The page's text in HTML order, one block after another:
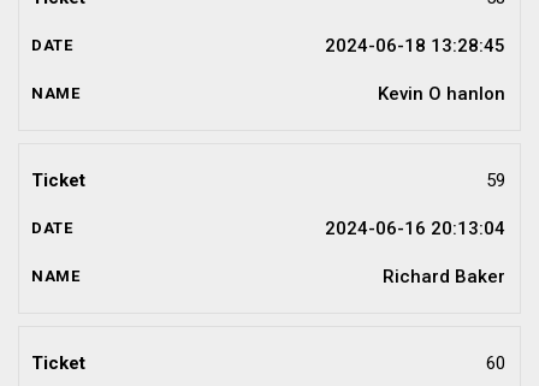
2024-06-18 13:28:45
Kevin O hanlon
59
2024-06-16 20:13:04
Richard Baker
60